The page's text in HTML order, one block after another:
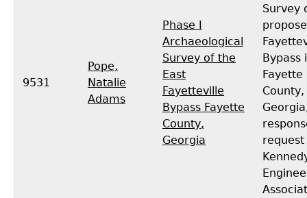
9531
Pope,
Natalie
Adams
Phase I
Archaeological
Survey of the
East
Fayetteville
Bypass Fayette
County,
Georgia
Survey
Bypass
Fayette
County,